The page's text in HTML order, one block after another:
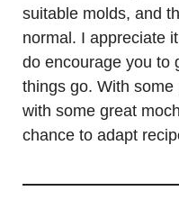
suitable molds, and
normal. I appreciate
do encourage you to
things go. With
with some great
chance to adapt